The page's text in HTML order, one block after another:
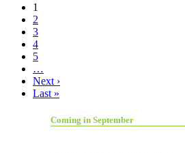
1
2
3
4
5
…
Next ›
Last »
Coming in September